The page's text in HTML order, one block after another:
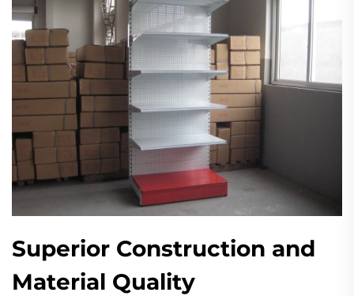
Superior Construction and
Material Quality